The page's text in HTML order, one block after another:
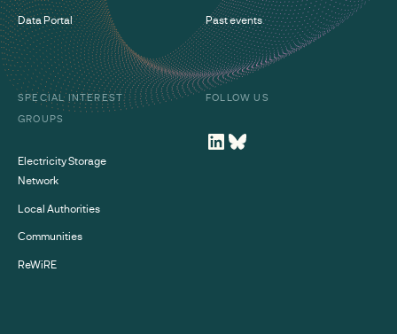
Data Portal
Past events
SPECIAL INTEREST
GROUPS
Electricity Storage
Network
Local Authorities
Communities
ReWiRE
FOLLOW US